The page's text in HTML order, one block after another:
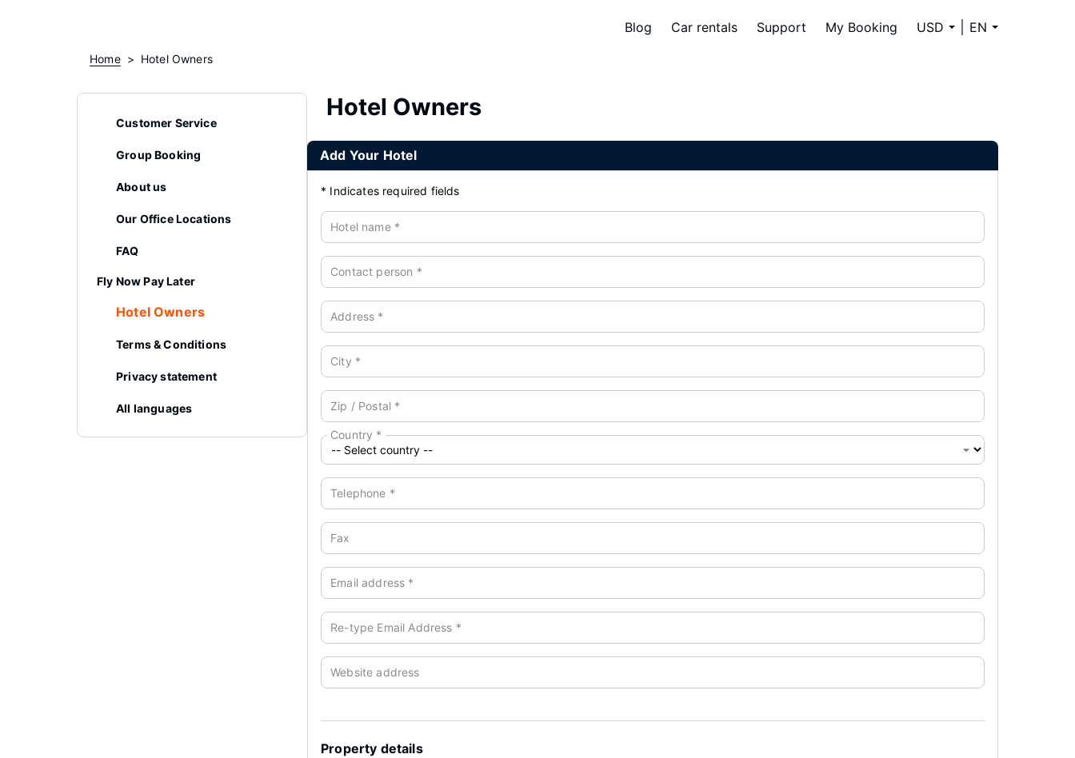
Blog Car rentals Support My Booking USD EN
Home Hotel Owners
Customer Service
Group Booking
About us
Our Office Locations
FAQ
Fly Now Pay Later
Hotel Owners
Terms & Conditions
Privacy statement
All languages
Hotel Owners
Add Your Hotel
* Indicates required fields
Hotel name *
Contact person *
Address *
City *
Zip / Postal *
Country *
Telephone *
Fax
Email address *
Re-type Email Address *
Website address
Property details